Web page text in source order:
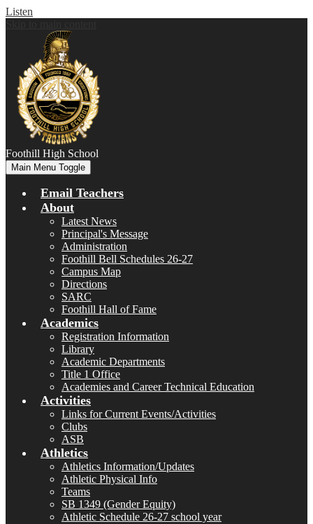
Listen
Foothill High School
Main Menu Toggle
Email Teachers
About
Latest News
Principal's Message
Administration
Foothill Bell Schedules 26-27
Campus Map
Directions
SARC
Foothill Hall of Fame
Academics
Registration Information
Library
Academic Departments
Title 1 Office
Academies and Career Technical Education
Activities
Links for Current Events/Activities
Clubs
ASB
Athletics
Athletics Information/Updates
Athletic Physical Info
Teams
SB 1349 (Gender Equity)
Athletic Schedule 26-27 school year